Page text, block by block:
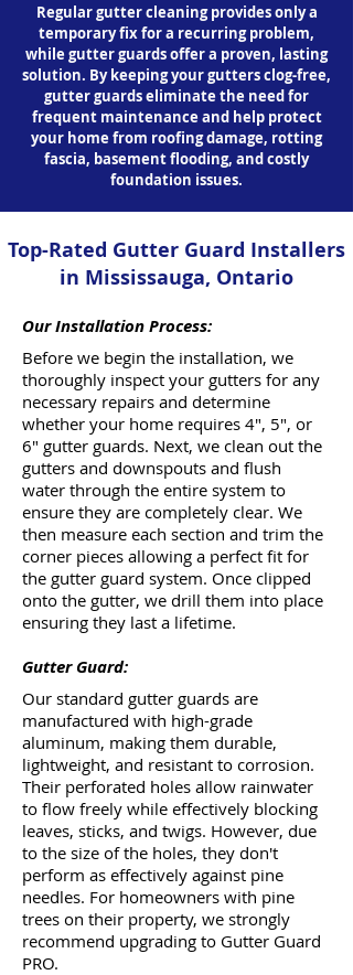
Regular gutter cleaning provides only a
temporary fix for a recurring problem,
while gutter guards offer a proven, lasting
solution. By keeping your gutters clog-free,
gutter guards eliminate the need for
frequent maintenance and help protect
your home from roofing damage, rotting
fascia, basement flooding, and costly
foundation issues.
Top-Rated Gutter Guard Installers
in Mississauga, Ontario
Our Installation Process:
Before we begin the installation, we
thoroughly inspect your gutters for any
necessary repairs and determine
whether your home requires 4", 5", or
6" gutter guards. Next, we clean out the
gutters and downspouts and flush
water through the entire system to
ensure they are completely clear. We
then measure each section and trim the
corner pieces allowing a perfect fit for
the gutter guard system. Once clipped
onto the gutter, we drill them into place
ensuring they last a lifetime.
Gutter Guard:
Our standard gutter guards are
manufactured with high-grade
aluminum, making them durable,
lightweight, and resistant to corrosion.
Their perforated holes allow rainwater
to flow freely while effectively blocking
leaves, sticks, and twigs. However, due
to the size of the holes, they don't
perform as effectively against pine
needles. For homeowners with pine
trees on their property, we strongly
recommend upgrading to Gutter Guard
PRO.